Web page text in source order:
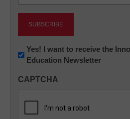
Newsletter:
Innovations
K12
Yes! I want to receive the
Education Newsletter
CAPTCHA